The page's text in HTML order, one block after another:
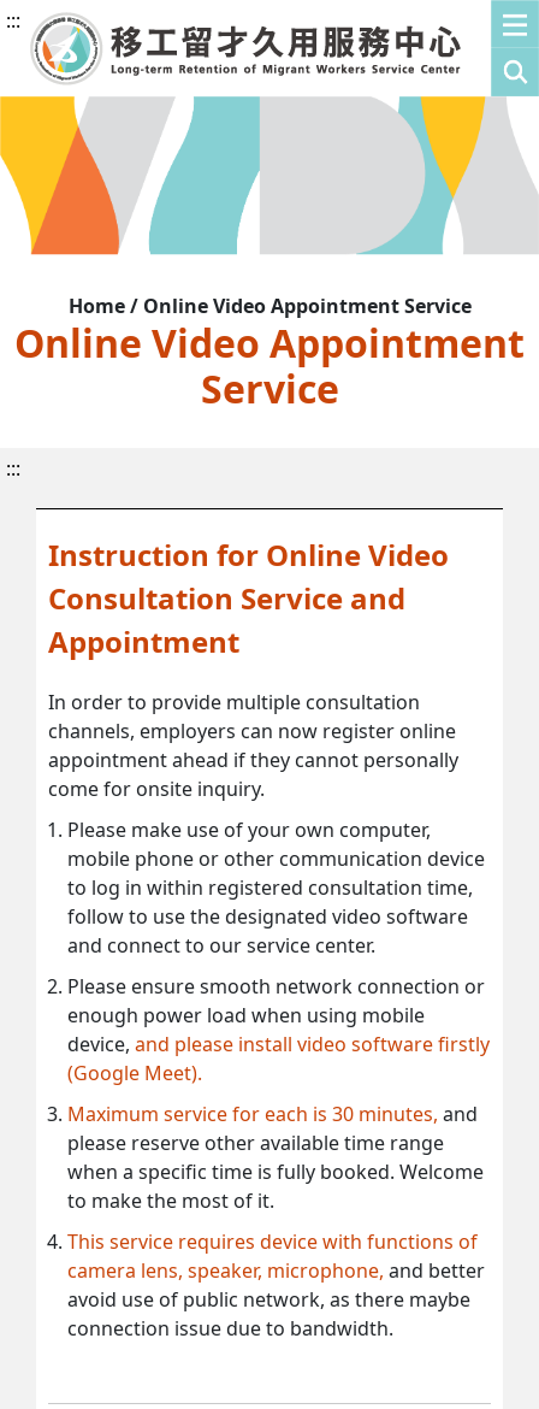
:::
Home / Online Video Appointment Service
Online Video Appointment
Service
:::
Instruction for Online Video
Consultation Service and
Appointment
In order to provide multiple consultation
channels, employers can now register online
appointment ahead if they cannot personally
come for onsite inquiry.
Please make use of your own computer,
mobile phone or other communication device
to log in within registered consultation time,
follow to use the designated video software
and connect to our service center.
Please ensure smooth network connection or
enough power load when using mobile
device, and please install video software firstly
(Google Meet).
Maximum service for each is 30 minutes, and
please reserve other available time range
when a specific time is fully booked. Welcome
to make the most of it.
This service requires device with functions of
camera lens, speaker, microphone, and better
avoid use of public network, as there maybe
connection issue due to bandwidth.